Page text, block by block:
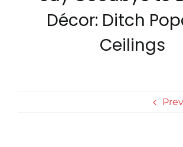
Décor: Ditch
Ceilings